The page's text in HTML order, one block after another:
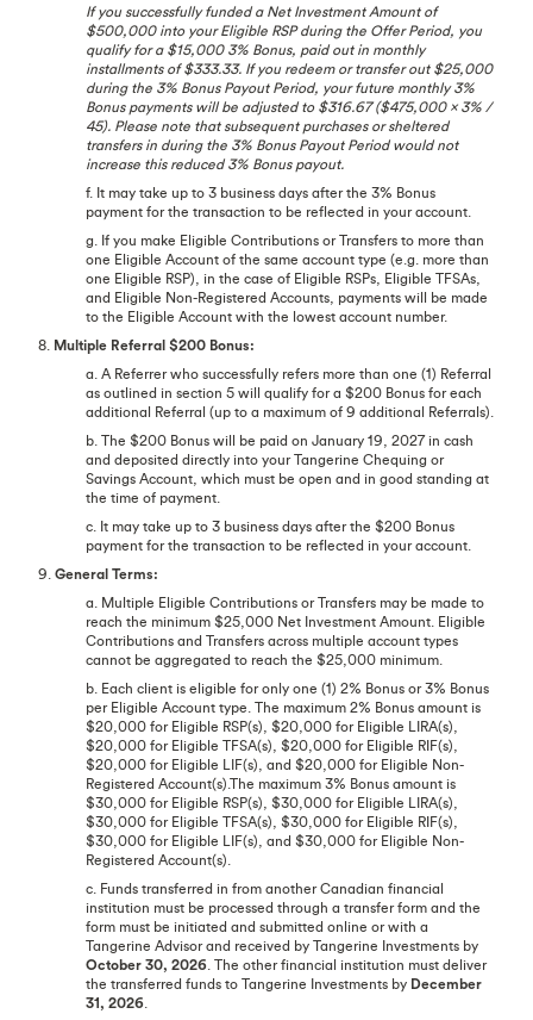
If you successfully funded a Net Investment Amount of
$500,000 into your Eligible RSP during the Offer Period, you
qualify for a $15,000 3% Bonus, paid out in monthly
installments of $333.33. If you redeem or transfer out $25,000
during the 3% Bonus Payout Period, your future monthly 3%
Bonus payments will be adjusted to $316.67 ($475,000 x 3% /
45). Please note that subsequent purchases or sheltered
transfers in during the 3% Bonus Payout Period would not
increase this reduced 3% Bonus payout.
f. It may take up to 3 business days after the 3% Bonus
payment for the transaction to be reflected in your account.
g. If you make Eligible Contributions or Transfers to more than
one Eligible Account of the same account type (e.g. more than
one Eligible RSP), in the case of Eligible RSPs, Eligible TFSAs,
and Eligible Non-Registered Accounts, payments will be made
to the Eligible Account with the lowest account number.
8. Multiple Referral $200 Bonus:
a. A Referrer who successfully refers more than one (1) Referral
as outlined in section 5 will qualify for a $200 Bonus for each
additional Referral (up to a maximum of 9 additional Referrals).
b. The $200 Bonus will be paid on January 19, 2027 in cash
and deposited directly into your Tangerine Chequing or
Savings Account, which must be open and in good standing at
the time of payment.
c. It may take up to 3 business days after the $200 Bonus
payment for the transaction to be reflected in your account.
9. General Terms:
a. Multiple Eligible Contributions or Transfers may be made to
reach the minimum $25,000 Net Investment Amount. Eligible
Contributions and Transfers across multiple account types
cannot be aggregated to reach the $25,000 minimum.
b. Each client is eligible for only one (1) 2% Bonus or 3% Bonus
per Eligible Account type. The maximum 2% Bonus amount is
$20,000 for Eligible RSP(s), $20,000 for Eligible LIRA(s),
$20,000 for Eligible TFSA(s), $20,000 for Eligible RIF(s),
$20,000 for Eligible LIF(s), and $20,000 for Eligible Non-
Registered Account(s).The maximum 3% Bonus amount is
$30,000 for Eligible RSP(s), $30,000 for Eligible LIRA(s),
$30,000 for Eligible TFSA(s), $30,000 for Eligible RIF(s),
$30,000 for Eligible LIF(s), and $30,000 for Eligible Non-
Registered Account(s).
c. Funds transferred in from another Canadian financial
institution must be processed through a transfer form and the
form must be initiated and submitted online or with a
Tangerine Advisor and received by Tangerine Investments by
October 30, 2026 . The other financial institution must deliver
the transferred funds to Tangerine Investments by December
31, 2026